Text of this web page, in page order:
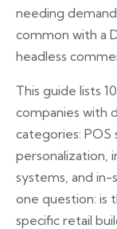
needing
common with a
headless
This guide lists
companies with
categories: POS
personalization,
systems, and in-
one question: is
specific retail